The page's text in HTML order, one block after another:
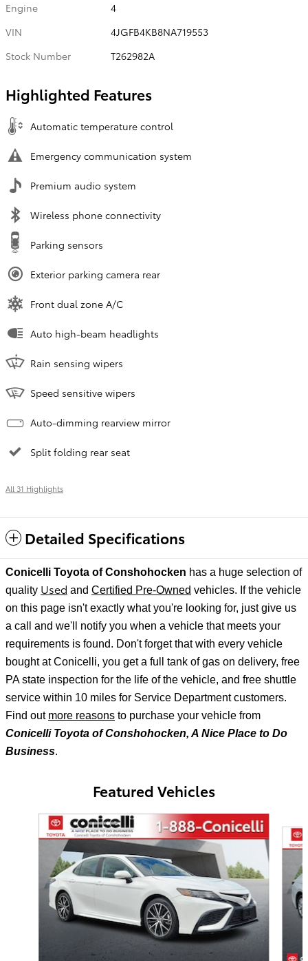
Engine
4
VIN
4JGFB4KB8NA719553
Stock Number
T262982A
Highlighted Features
Automatic temperature control
Emergency communication system
Premium audio system
Wireless phone connectivity
Parking sensors
Exterior parking camera rear
Front dual zone A/C
Auto high-beam headlights
Rain sensing wipers
Speed sensitive wipers
Auto-dimming rearview mirror
Split folding rear seat
All 31 Highlights
Detailed Specifications
Conicelli Toyota of Conshohocken has a huge selection of
quality Used and Certified Pre-Owned vehicles. If the vehicle
on this page isn't exactly what you're looking for, just give us
a call and we'll notify you when a vehicle that meets your
requirements is found. Don't forget that with every vehicle
bought at Conicelli, you get a full tank of gas on delivery, free
PA state inspection for the life of the vehicle, and free shuttle
service within 10 miles for Service Department customers.
Find out more reasons to purchase your vehicle from
Conicelli Toyota of Conshohocken, A Nice Place to Do
Business.
Featured Vehicles
Slide 1 of 6